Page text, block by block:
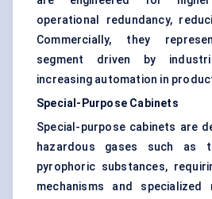
operational redundancy,
Commercially, they
segment driven by
increasing automation in
Special-Purpose Cabinets
Special-purpose cabinets are
hazardous gases such as
pyrophoric substances,
mechanisms and specialized